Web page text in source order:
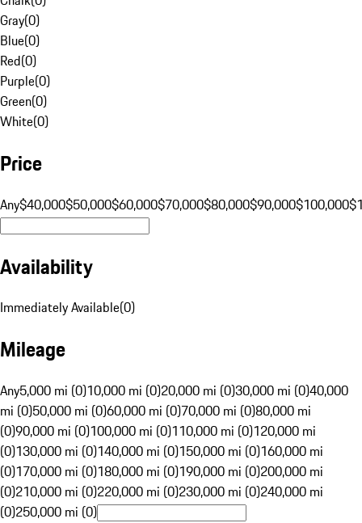
Gray(0)
Blue(0)
Red(0)
Purple(0)
Green(0)
White(0)
Price
Any$40,000$50,000$60,000$70,000$80,000$90,000$100,000
Availability
Immediately Available(0)
Mileage
Any5,000 mi (0)10,000 mi (0)20,000 mi (0)30,000 mi (0)40,000
mi (0)50,000 mi (0)60,000 mi (0)70,000 mi (0)80,000 mi
(0)90,000 mi (0)100,000 mi (0)110,000 mi (0)120,000 mi
(0)130,000 mi (0)140,000 mi (0)150,000 mi (0)160,000 mi
(0)170,000 mi (0)180,000 mi (0)190,000 mi (0)200,000 mi
(0)210,000 mi (0)220,000 mi (0)230,000 mi (0)240,000 mi
(0)250,000 mi (0)